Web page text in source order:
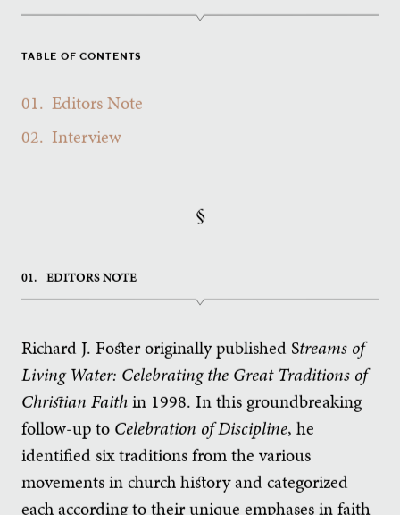
TABLE OF CONTENTS
01. Editors Note
02. Interview
§
01. EDITORS NOTE
Richard J. Foster originally published Streams of
Living Water: Celebrating the Great Traditions of
Christian Faithin 1998. In this groundbreaking
follow-up to Celebration of Discipline, he
identified six traditions from the various
movements in church history and categorized
each according to their unique emphases in faith